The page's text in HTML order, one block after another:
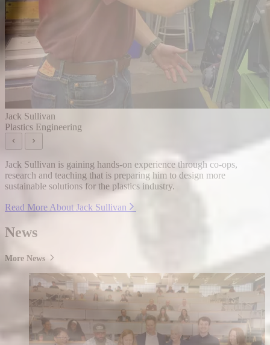
Jack Sullivan
Plastics Engineering
Jack Sullivan is gaining hands-on experience through co-ops,
research and teaching that is preparing him to design more
sustainable solutions for the plastics industry.
Read More About Jack Sullivan
News
More News